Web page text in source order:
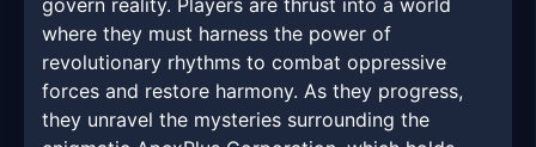
govern reality. Players are thrust into a world
where they must harness the power of
revolutionary rhythms to combat oppressive
forces and restore harmony. As they progress,
they unravel the mysteries surrounding the